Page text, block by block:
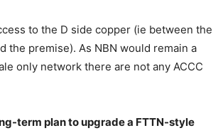
to the D side copper (ie between the
the premise). As NBN would remain a
only network there are not any ACCC
term plan to upgrade a FTTN-style